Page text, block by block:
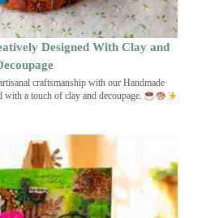
Designed With Clay and
craftsmanship with our Handmade
with a touch of clay and decoupage.